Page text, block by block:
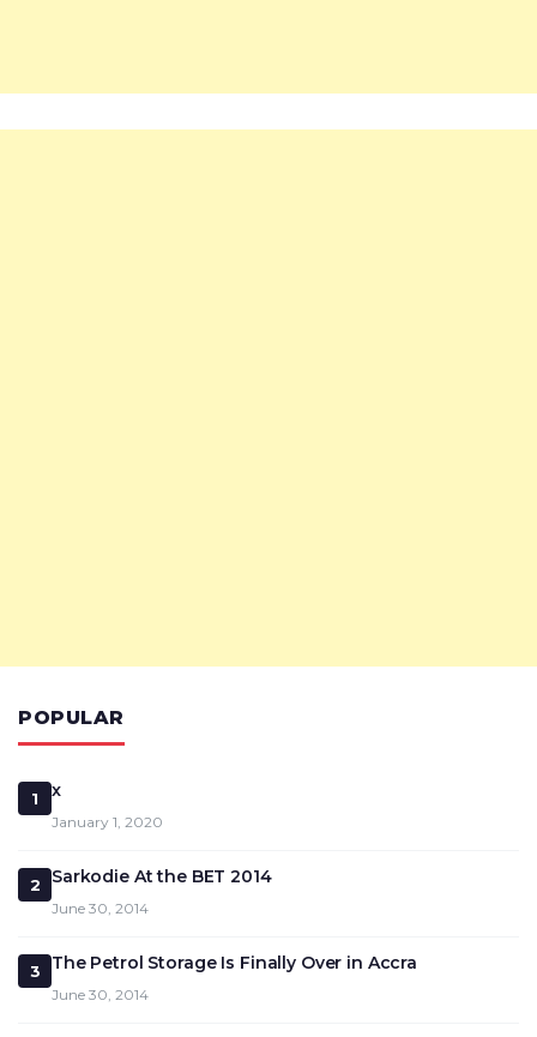
POPULAR
1 x
January 1, 2020
2 Sarkodie At the BET 2014
June 30, 2014
3 The Petrol Storage Is Finally Over in Accra
June 30, 2014